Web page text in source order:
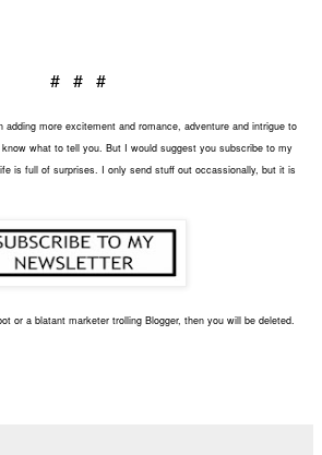
# # #
adding more excitement and romance, adventure and intrigue to
what to tell you. But I would suggest you subscribe to my
is full of surprises. I only send stuff out occassionally, but it is
or a blatant marketer trolling Blogger, then you will be deleted.